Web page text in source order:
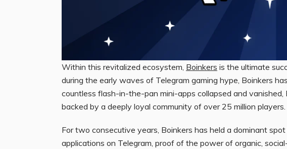
Within this revitalized ecosystem, Boinkers is the ultimate
during the early waves of Telegram gaming hype, Boinkers
countless flash-in-the-pan mini-apps collapsed and vanished,
backed by a deeply loyal community of over 25 million players.
For two consecutive years, Boinkers has held a dominant
applications on Telegram, proof of the power of organic,